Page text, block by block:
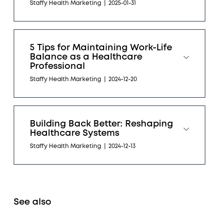
Staffy Health Marketing 2025-01-31
5 Tips for Maintaining Work-Life
Balance as a Healthcare
Professional
Staffy Health Marketing 2024-12-20
Building Back Better: Reshaping
Healthcare Systems
Staffy Health Marketing 2024-12-13
See also